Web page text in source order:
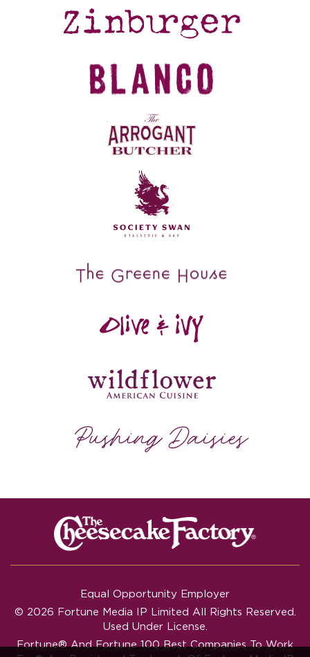
Equal Opportunity Employer
© 2026 Fortune Media IP Limited All Rights Reserved.
Used Under License.
Fortune®AndFortune100 Best Companies To Work